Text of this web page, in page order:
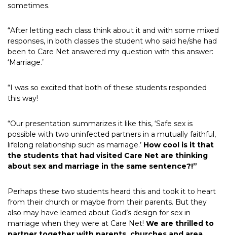
sometimes.
“After letting each class think about it and with some mixed
responses, in both classes the student who said he/she had
been to Care Net answered my question with this answer:
‘Marriage.’
“I was so excited that both of these students responded
this way!
“Our presentation summarizes it like this, ‘Safe sex is
possible with two uninfected partners in a mutually faithful,
lifelong relationship such as marriage.’ How cool is it that
the students that had visited Care Net are thinking
about sex and marriage in the same sentence?!”
Perhaps these two students heard this and took it to heart
from their church or maybe from their parents. But they
also may have learned about God’s design for sex in
marriage when they were at Care Net! We are thrilled to